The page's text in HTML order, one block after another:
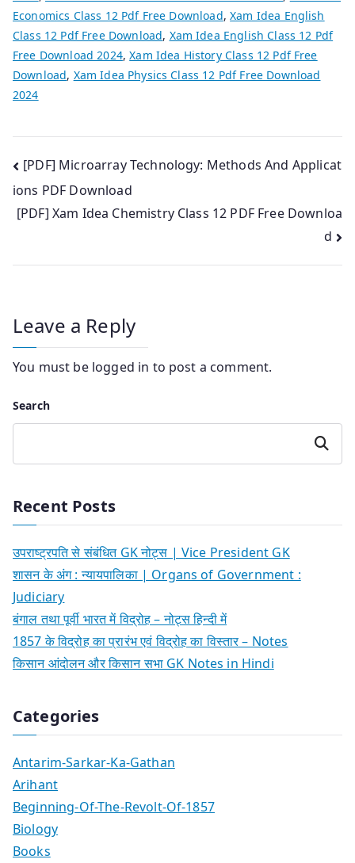
Economics Class 12 Pdf Free Download,Xam Idea English
Class 12 Pdf Free Download, Xam Idea English Class 12 Pdf
Free Download 2024,Xam Idea History Class 12 Pdf Free
Download, Xam Idea Physics Class 12 Pdf Free Download
2024
Post
navigation
[PDF] Microarray Technology: Methods And Applicat
ions PDF Download
[PDF] Xam Idea Chemistry Class 12 PDF Free Downloa
d
Leave a Reply
You must be logged in to post a comment.
Search
Search
Recent Posts
उपराष्ट्रपति से संबंधित GK नोट्स | Vice President GK
शासन के अंग : न्यायपालिका | Organs of Government :
Judiciary
बंगाल तथा पूर्वी भारत में विद्रोह – नोट्स हिन्दी में
1857 के विद्रोह का प्रारंभ एवं विद्रोह का विस्तार – Notes
किसान आंदोलन और किसान सभा GK Notes in Hindi
Categories
Antarim-Sarkar-Ka-Gathan
Arihant
Beginning-Of-The-Revolt-Of-1857
Biology
Books